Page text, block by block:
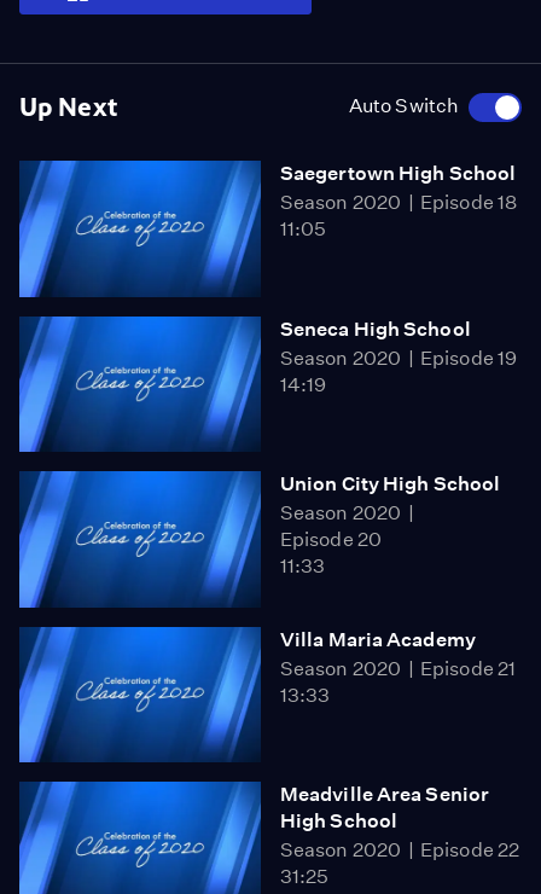
Up Next Auto Switch
Saegertown High School
Season 2020
Episode 18
11:05
Seneca High School
Season 2020
Episode 19
14:19
Union City High School
Season 2020
Episode 20
11:33
Villa Maria Academy
Season 2020
Episode 21
13:33
Meadville Area Senior
High School
Season 2020
Episode 22
31:25